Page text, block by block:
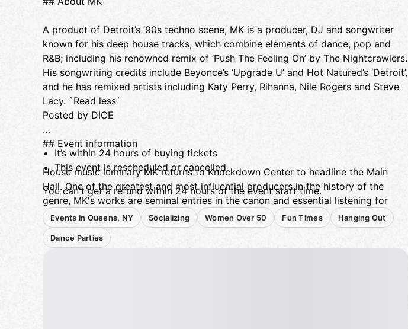
A product of Detroit’s ’90s techno scene, MK is a producer, DJ and songwriter
known for his deep house tracks, which combine elements of dance, pop and
R&B; including his renowned remix of ‘Push The Feeling On’ by The Nightcrawlers.
His songwriting credits include Beyonce’s ‘Upgrade U’ and Hot Natured’s ‘Detroit’,
and he has remixed artists including Katy Perry, Rihanna, Nile Rogers and Steve
Lacy. `Read less`
Posted by DICE
## Event information
House music luminary MK returns to Knockdown Center to headline the Main
Hall. One of the greatest and most influential producers in the history of the
genre, MK's works are seminal entries in the canon and essential listening for
house heads.
21+Knockdown CenterYou canget a refundif:
It’s within 24 hours of buying tickets
This event is rescheduled or cancelled
You can't get a refund within 24 hours of the event start time.
Events in Queens, NY Socializing Women Over 50 Fun Times Hanging Out
Dance Parties